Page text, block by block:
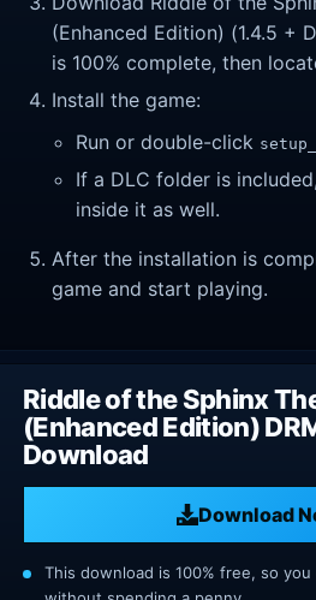
(Enhanced Edition) (1.4.5 +
is 100% complete, then
Install the game:
Run or double-click
If a DLC folder is
inside it as well.
After the installation is
game and start playing.
Riddle of the Sphinx
(Enhanced Edition)
Download
Download
This download is 100% free, so